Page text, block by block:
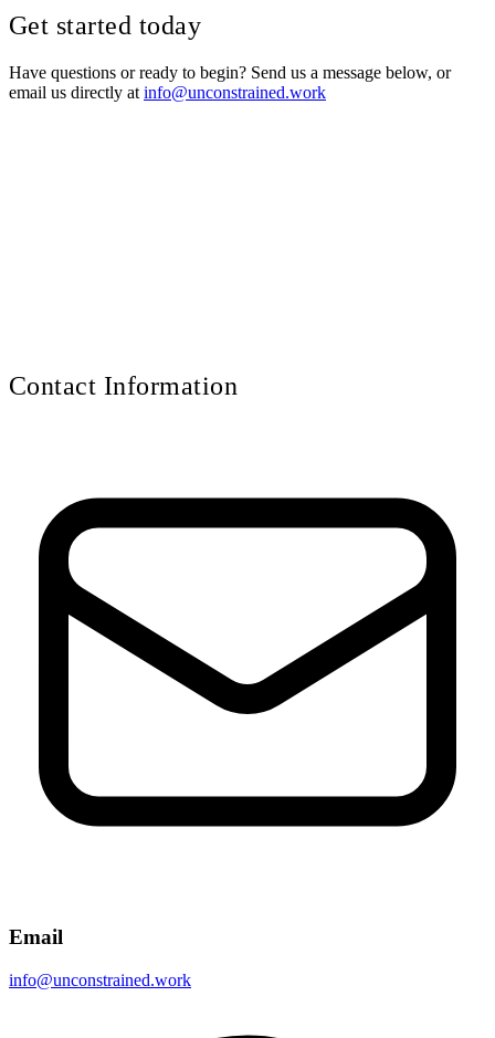
Get started today
Have questions or ready to begin? Send us a message below, or
email us directly at info@unconstrained.work
Contact Information
Email
info@unconstrained.work